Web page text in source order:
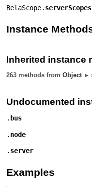
BelaScope. serverScopes
Instance
Inherited instance
263 methods fromObject ►
Undocumented
. bus
. node
. server
Examples